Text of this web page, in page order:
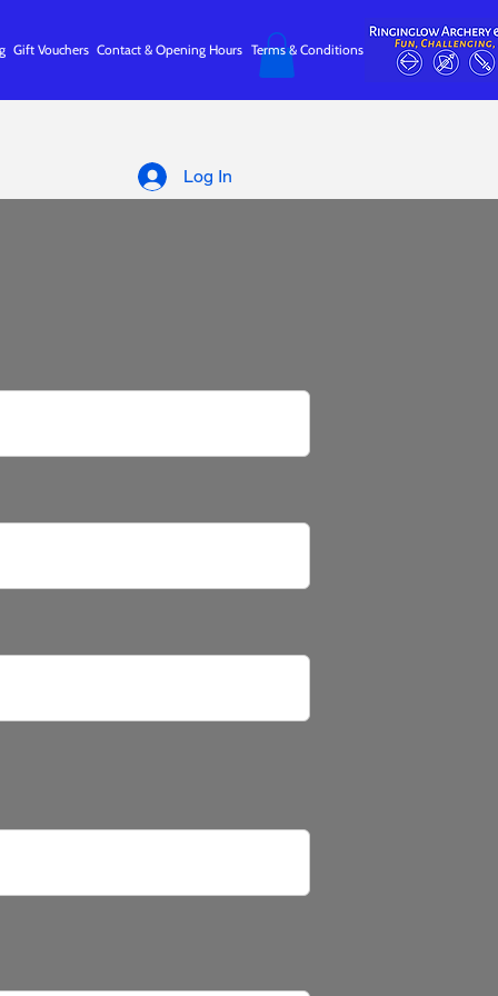
Gift Vouchers Contact & Opening Hours Terms & Conditions
Log In